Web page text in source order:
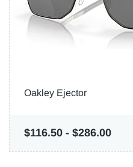
Oakley Ejector
$116.50 - $286.00